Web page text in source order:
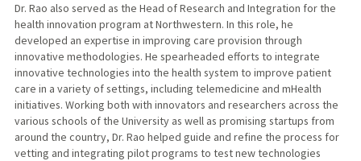
Dr. Rao also served as the Head of Research and Integration for the
health innovation program at Northwestern. In this role, he
developed an expertise in improving care provision through
innovative methodologies. He spearheaded efforts to integrate
innovative technologies into the health system to improve patient
care in a variety of settings, including telemedicine and mHealth
initiatives. Working both with innovators and researchers across the
various schools of the University as well as promising startups from
around the country, Dr. Rao helped guide and refine the process for
vetting and integrating pilot programs to test new technologies